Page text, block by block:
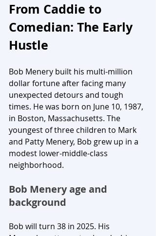
From Caddie to
Comedian: The Early
Hustle
Bob Menery built his multi-million
dollar fortune after facing many
unexpected detours and tough
times. He was born on June 10, 1987,
in Boston, Massachusetts. The
youngest of three children to Mark
and Patty Menery, Bob grew up in a
modest lower-middle-class
neighborhood.
Bob Menery age and
background
Bob will turn 38 in 2025. His